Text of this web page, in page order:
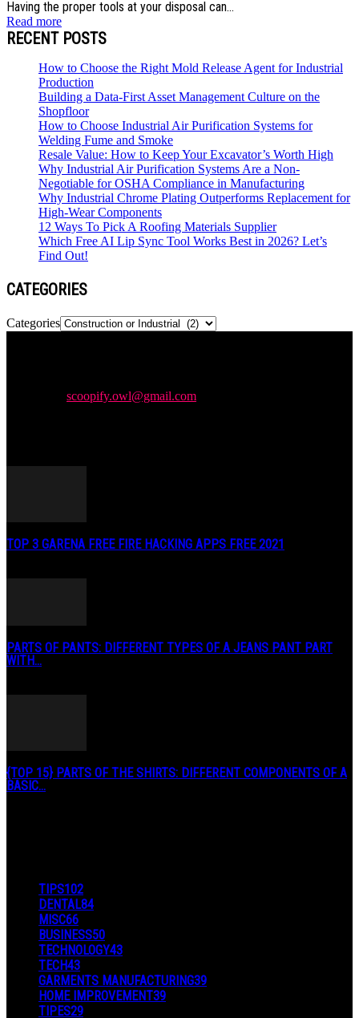
Having the proper tools at your disposal can...
Read more
RECENT POSTS
How to Choose the Right Mold Release Agent for Industrial
Production
Building a Data-First Asset Management Culture on the
Shopfloor
How to Choose Industrial Air Purification Systems for
Welding Fume and Smoke
Resale Value: How to Keep Your Excavator’s Worth High
Why Industrial Air Purification Systems Are a Non-
Negotiable for OSHA Compliance in Manufacturing
Why Industrial Chrome Plating Outperforms Replacement for
High-Wear Components
12 Ways To Pick A Roofing Materials Supplier
Which Free AI Lip Sync Tool Works Best in 2026? Let’s
Find Out!
CATEGORIES
Categories
scoopify.owl@gmail.com
TOP 3 GARENA FREE FIRE HACKING APPS FREE 2021
PARTS OF PANTS: DIFFERENT TYPES OF A JEANS PANT PART
WITH...
{TOP 15} PARTS OF THE SHIRTS: DIFFERENT COMPONENTS OF A
BASIC...
TIPS102
DENTAL84
MISC66
BUSINESS50
TECHNOLOGY43
TECH43
GARMENTS MANUFACTURING39
HOME IMPROVEMENT39
TIPES29